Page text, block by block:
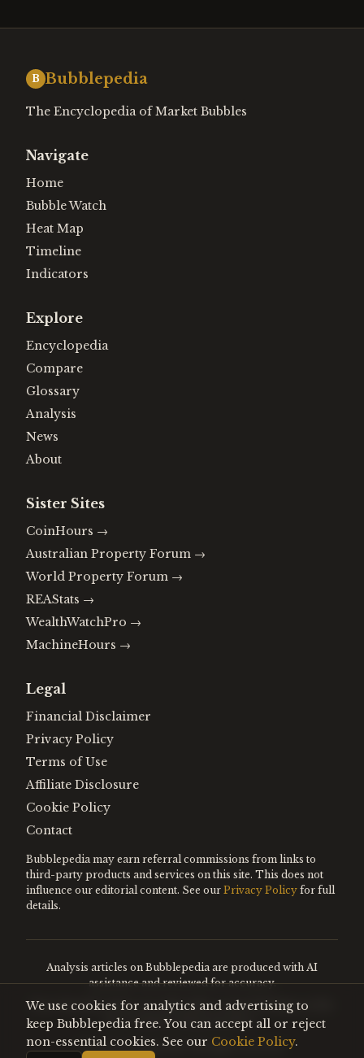
B Bubblepedia
The Encyclopedia of Market Bubbles
Navigate
Home
Bubble Watch
Heat Map
Timeline
Indicators
Explore
Encyclopedia
Compare
Glossary
Analysis
News
About
Sister Sites
CoinHours →
Australian Property Forum →
World Property Forum →
REAStats →
WealthWatchPro →
MachineHours →
Legal
Financial Disclaimer
Privacy Policy
Terms of Use
Affiliate Disclosure
Cookie Policy
Contact
Bubblepedia may earn referral commissions from links to
third-party products and services on this site. This does not
influence our editorial content. See our Privacy Policy for full
details.
Analysis articles on Bubblepedia are produced with AI
assistance and reviewed for accuracy.
Encyclopedia entries are editorially curated. Nothing on this
site constitutes financial advice.
©2026Bubblepedia. All rights reserved.
We use cookies for analytics and advertising to
keep Bubblepedia free. You can accept all or reject
non-essential cookies. See our Cookie Policy.